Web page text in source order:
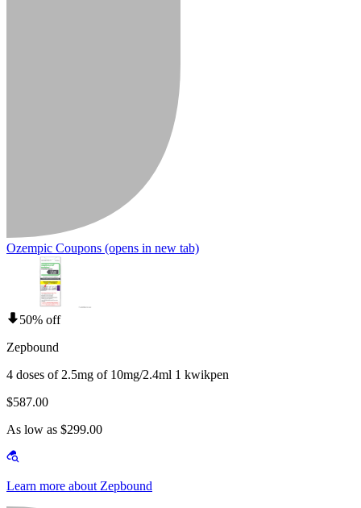
Ozempic Coupons (opens in new tab)
50% off
Zepbound
4 doses of 2.5mg of 10mg/2.4ml 1 kwikpen
$587.00
As low as $299.00
Learn more about Zepbound